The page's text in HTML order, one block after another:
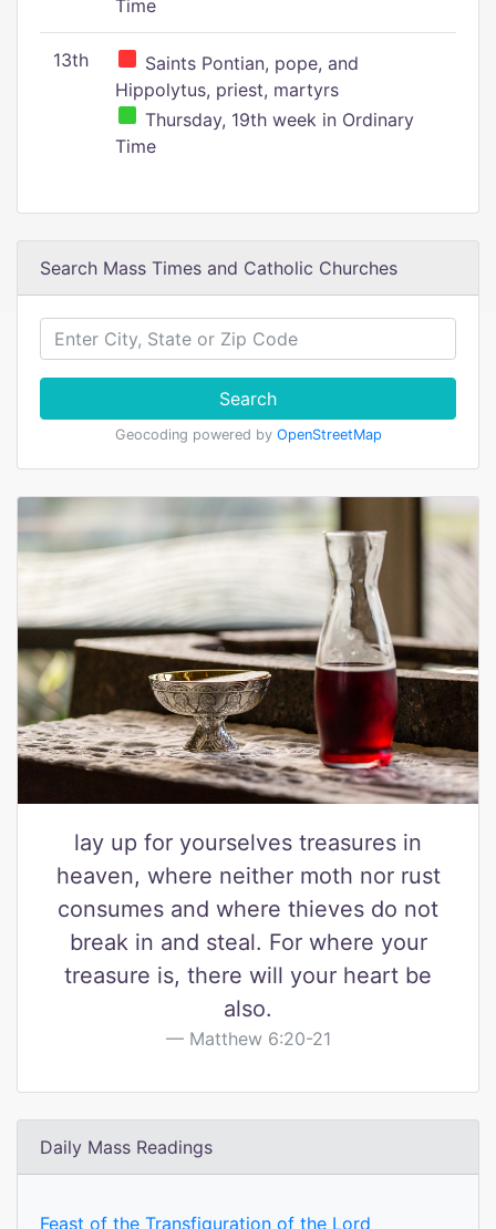
Time
13th
Saints Pontian, pope, and
Hippolytus, priest, martyrs
Thursday, 19th week in Ordinary
Time
Search Mass Times and Catholic Churches
Search
Geocoding powered by OpenStreetMap
lay up for yourselves treasures in
heaven, where neither moth nor rust
consumes and where thieves do not
break in and steal. For where your
treasure is, there will your heart be
also.
Matthew 6:20-21
Daily Mass Readings
Feast of the Transfiguration of the Lord